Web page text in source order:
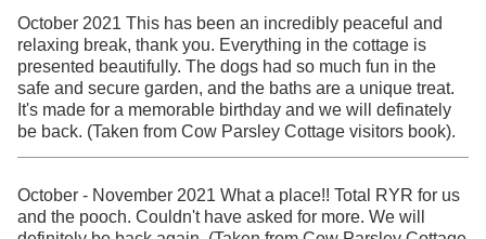
October 2021 This has been an incredibly peaceful and
relaxing break, thank you. Everything in the cottage is
presented beautifully. The dogs had so much fun in the
safe and secure garden, and the baths are a unique treat.
It's made for a memorable birthday and we will definately
be back. (Taken from Cow Parsley Cottage visitors book).
October - November 2021 What a place!! Total RYR for us
and the pooch. Couldn't have asked for more. We will